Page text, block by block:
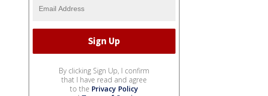
By clicking Sign Up, I confirm
that I have read and agree
to the Privacy Policy